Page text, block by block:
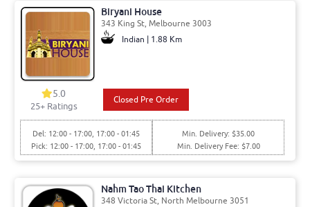
Biryani House
343 King St, Melbourne 3003
Indian | 1.88 Km
5.0
25+ Ratings
Closed Pre Order
Del: 12:00 - 17:00, 17:00 - 01:45
Pick: 12:00 - 17:00, 17:00 - 01:45
Min. Delivery: $35.00
Min. Delivery Fee: $7.00
Nahm Tao Thai Kitchen
348 Victoria St, North Melbourne 3051